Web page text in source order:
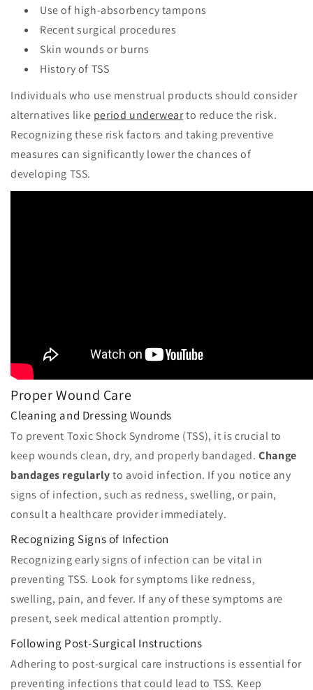
Use of high-absorbency tampons
Recent surgical procedures
Skin wounds or burns
History of TSS
Individuals who use menstrual products should consider
alternatives like period underwearto reduce the risk.
Recognizing these risk factors and taking preventive
measures can significantly lower the chances of
developing TSS.
Proper Wound Care
Cleaning and Dressing Wounds
To prevent Toxic Shock Syndrome (TSS), it is crucial to
keep wounds clean, dry, and properly bandaged.Change
bandages regularlyto avoid infection. If you notice any
signs of infection, such as redness, swelling, or pain,
consult a healthcare provider immediately.
Recognizing Signs of Infection
Recognizing early signs of infection can be vital in
preventing TSS. Look for symptoms like redness,
swelling, pain, and fever. If any of these symptoms are
present, seek medical attention promptly.
Following Post-Surgical Instructions
Adhering to post-surgical care instructions is essential for
preventing infections that could lead to TSS. Keep